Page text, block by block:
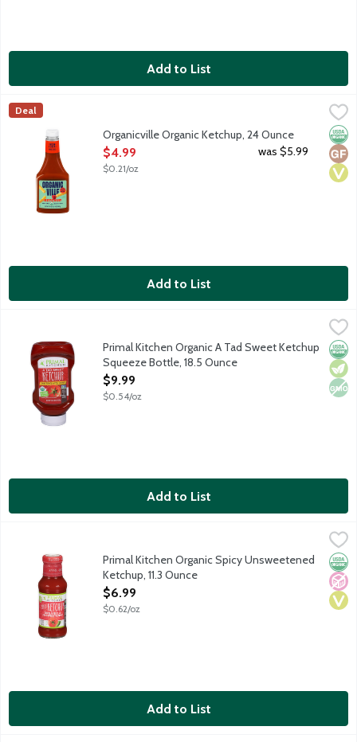
Add to List
Organicville Organic Ketchup, 24 Ounce
This bottle brings the party without bringing the junk. Made
Organicville
Deal
Organicville Organic Ketchup, 24 Ounce
Open Product Description
$4.99
$0.21/oz
was $5.99
Add to List
Primal Kitchen Organic A Tad Sweet Ketchup Squeeze Bottle,
Ketchup sweetened with a tad of honey. Primal Kitchen was
Non
Primal Kitchen Organic A Tad Sweet Ketchup
Squeeze Bottle, 18.5 Ounce
Open Product Description
$9.99
$0.54/oz
Add to List
Primal Kitchen Organic Spicy Unsweetened Ketchup, 11.3 Ounce
Primal Kitchen was created because flavorful food uplifts No
Primal Kitchen Organic Spicy Unsweetened
Ketchup, 11.3 Ounce
Open Product Description
$6.99
$0.62/oz
Add to List